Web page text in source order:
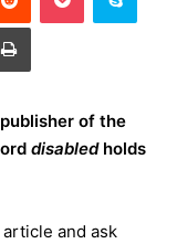
of the
disabledholds
and ask